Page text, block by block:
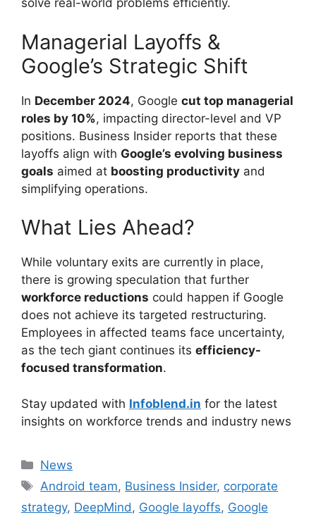
solve real-world problems efficiently.
Managerial Layoffs &
Google’s Strategic Shift
In December 2024, Google cut top managerial
roles by 10%, impacting director-level and VP
positions. Business Insider reports that these
layoffs align with Google’s evolving business
goals aimed at boosting productivity and
simplifying operations.
What Lies Ahead?
While voluntary exits are currently in place,
there is growing speculation that further
workforce reductions could happen if Google
does not achieve its targeted restructuring.
Employees in affected teams face uncertainty,
as the tech giant continues its efficiency-
focused transformation.
Stay updated with Infoblend.in for the latest
insights on workforce trends and industry news
Categories
News
Tags
Android team, Business Insider, corporate
strategy, DeepMind , Google layoffs, Google